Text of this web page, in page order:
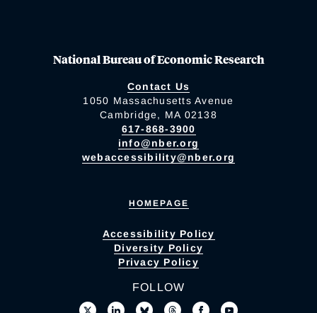
National Bureau of Economic Research
Contact Us
1050 Massachusetts Avenue
Cambridge, MA 02138
617-868-3900
info@nber.org
webaccessibility@nber.org
HOMEPAGE
Accessibility Policy
Diversity Policy
Privacy Policy
FOLLOW